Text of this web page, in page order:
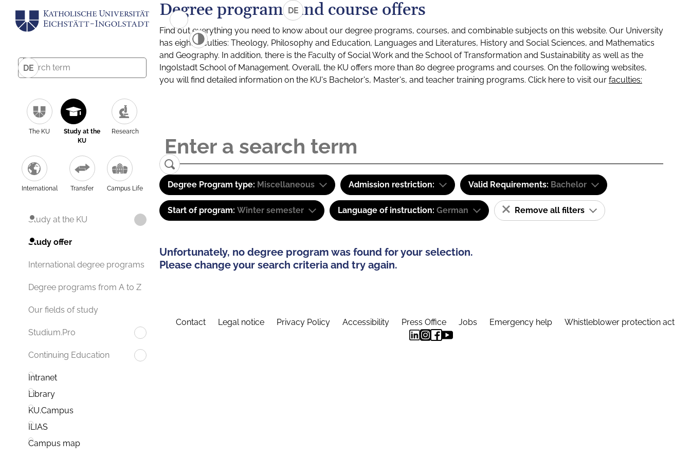
DE
The KU
Study at the
KU
Research
International Transfer Campus Life
Study at the KU
Study offer
International degree programs
Degree programs from A to Z
Our fields of study
Studium.Pro
Continuing Education
Intranet
Library
KU.Campus
ILIAS
Campus map
DE
Degree programs and course offers
Find out everything you need to know about our degree programs, courses, and combinable subjects on this website. Our University
has eight faculties: Theology, Philosophy and Education, Languages and Literatures, History and Social Sciences, and Mathematics
and Geography. In addition, there is the Faculty of Social Work and the School of Transformation and Sustainability as well as the
Ingolstadt School of Management. Overall, the KU offers more than 80 degree programs and courses. On the following websites,
you will find detailed information on the KU's Bachelor's, Master's, and teacher training programs. Click here to visit our faculties:
Degree Program type: Miscellaneous Admission restriction: Valid Requirements: Bachelor
Start of program: Winter semester Language of instruction: German Remove all filters
Unfortunately, no degree program was found for your selection.
Please change your search criteria and try again.
Contact Legal notice Privacy Policy Accessibility Press Office Jobs Emergency help Whistleblower protection act